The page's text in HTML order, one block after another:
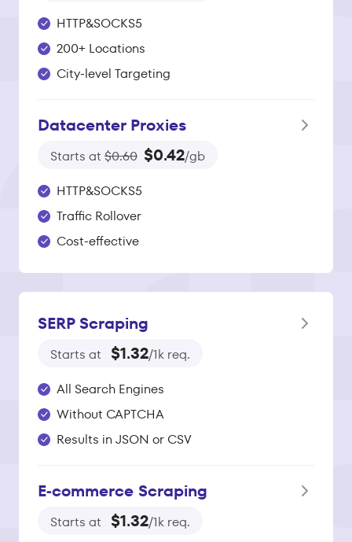
HTTP&SOCKS5
200+ Locations
City-level Targeting
Datacenter Proxies
Starts at $0.60 $0.42/gb
HTTP&SOCKS5
Traffic Rollover
Cost-effective
SERP Scraping
Starts at $1.32/1k req.
All Search Engines
Without CAPTCHA
Results in JSON or CSV
E‑commerce Scraping
Starts at $1.32/1k req.